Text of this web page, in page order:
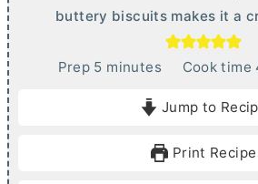
buttery biscuits makes it a
Prep 5mminutes Cook time
Jump to
Print Recipe